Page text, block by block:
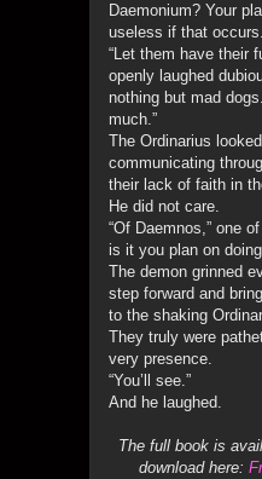
Daemonium? Your
useless if that
“Let them have their
openly laughed
nothing but mad
much.”
The Ordinarius
communicating
their lack of faith in
He did not care.
“Of Daemnos,” one
is it you plan on
The demon grinned
step forward and
to the shaking
They truly were
very presence.
“You’ll see.”
And he laughed.
The full book is
download here: